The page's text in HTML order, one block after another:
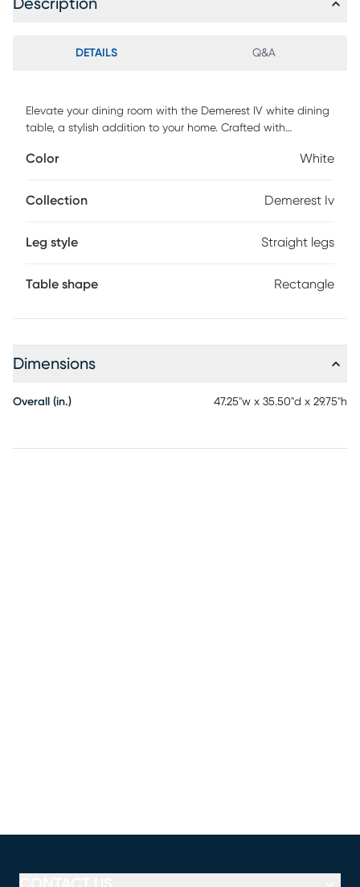
Description
DETAILS Q&A
Elevate your dining room with the Demerest IV white dining
table, a stylish addition to your home. Crafted with
design that adds a stunning touch to your decor. Made
eucalyptus wood feet, this table seamlessly combines
Color White
Collection Demerest Iv
Leg style Straight legs
Table shape Rectangle
Dimensions
Overall (in.) 47.25"w x 35.50"d x 29.75"h